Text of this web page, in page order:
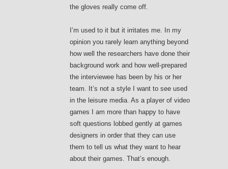
the gloves really come off.
I’m used to it but it irritates me. In my
opinion you rarely learn anything beyond
how well the researchers have done their
background work and how well-prepared
the interviewee has been by his or her
team. It’s not a style I want to see used
in the leisure media. As a player of video
games I am more than happy to have
soft questions lobbed gently at games
designers in order that they can use
them to tell us what they want to hear
about their games. That’s enough.